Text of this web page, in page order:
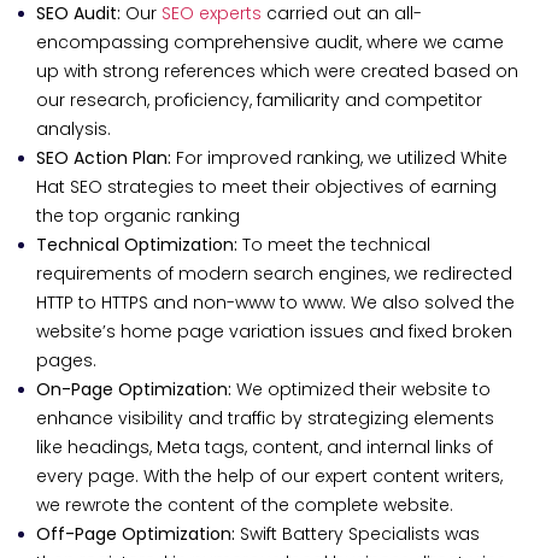
SEO Audit: Our SEO experts carried out an all-
encompassing comprehensive audit, where we came
up with strong references which were created based on
our research, proficiency, familiarity and competitor
analysis.
SEO Action Plan: For improved ranking, we utilized White
Hat SEO strategies to meet their objectives of earning
the top organic ranking
Technical Optimization: To meet the technical
requirements of modern search engines, we redirected
HTTP to HTTPS and non-www to www. We also solved the
website’s home page variation issues and fixed broken
pages.
On-Page Optimization: We optimized their website to
enhance visibility and traffic by strategizing elements
like headings, Meta tags, content, and internal links of
every page. With the help of our expert content writers,
we rewrote the content of the complete website.
Off-Page Optimization: Swift Battery Specialists was